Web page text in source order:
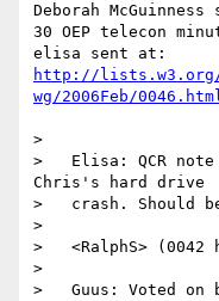
Deborah
30 OEP telecon
http://lists.w3.org/
wg/2006Feb/
>
>   Elisa: QCR
Chris's hard drive
>   crash. Should
>
>   <RalphS>
>
>   Guus: Voted on